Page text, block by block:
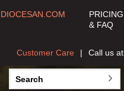
DIOCESAN.COM
PRICING
& FAQ
Call us at
Customer Care